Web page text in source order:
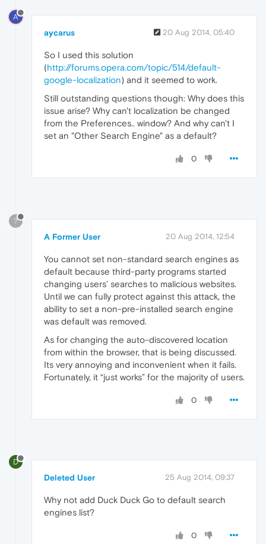
A
aycarus 20 Aug 2014, 05:40
So I used this solution
(http://forums.opera.com/topic/514/default-
google-localization) and it seemed to work.
Still outstanding questions though: Why does this
issue arise? Why can't localization be changed
from the Preferences.. window? And why can't I
set an "Other Search Engine" as a default?
0
?
A Former User 20 Aug 2014, 12:54
You cannot set non-standard search engines as
default because third-party programs started
changing users’ searches to malicious websites.
Until we can fully protect against this attack, the
ability to set a non-pre-installed search engine
was default was removed.
As for changing the auto-discovered location
from within the browser, that is being discussed.
Its very annoying and inconvenient when it fails.
Fortunately, it “just works” for the majority of users.
0
D
Deleted User 25 Aug 2014, 09:37
Why not add Duck Duck Go to default search
engines list?
0